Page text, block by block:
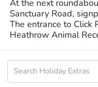
At the next
Sanctuary Road,
The entrance to Click
Heathrow Animal